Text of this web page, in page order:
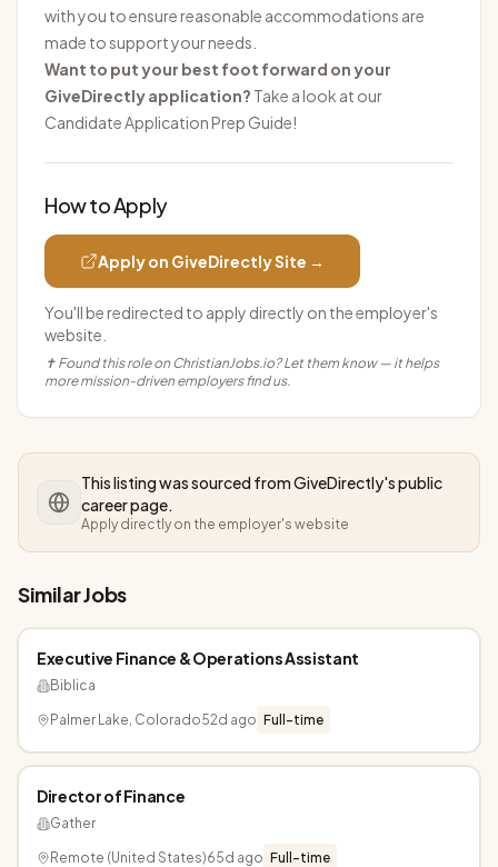
with you to ensure reasonable accommodations are
made to support your needs.
Want to put your best foot forward on your
GiveDirectly application? Take a look at our
Candidate Application Prep Guide!
How to Apply
Apply on GiveDirectlySite →
You'll be redirected to apply directly on the employer's
website.
✝ Found this role on ChristianJobs.io? Let them know — it helps
more mission-driven employers find us.
This listing was sourced fromGiveDirectly's public
career page.
Apply directly on the employer's website
Similar Jobs
Executive Finance & Operations Assistant
Biblica
Palmer Lake, Colorado52d ago Full-time
Director of Finance
Gather
Remote (United States)65d ago Full-time